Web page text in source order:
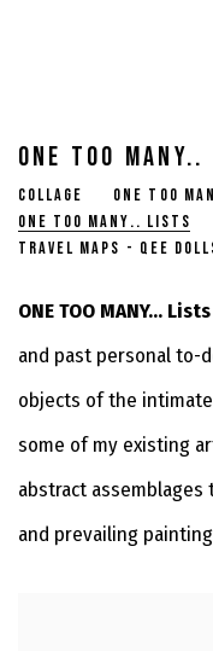
ONE TOO
COLLAGE
ONE TOO
ONE TOO MANY.. LISTS
TRAVEL MAPS - QEE
ONE TOO MANY... Lists
and past personal to-
objects of the
some of my existing
abstract
and prevailing